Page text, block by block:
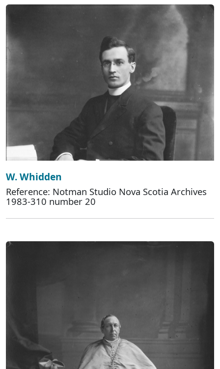
W. Whidden
Reference: Notman Studio Nova Scotia Archives
1983-310 number 20